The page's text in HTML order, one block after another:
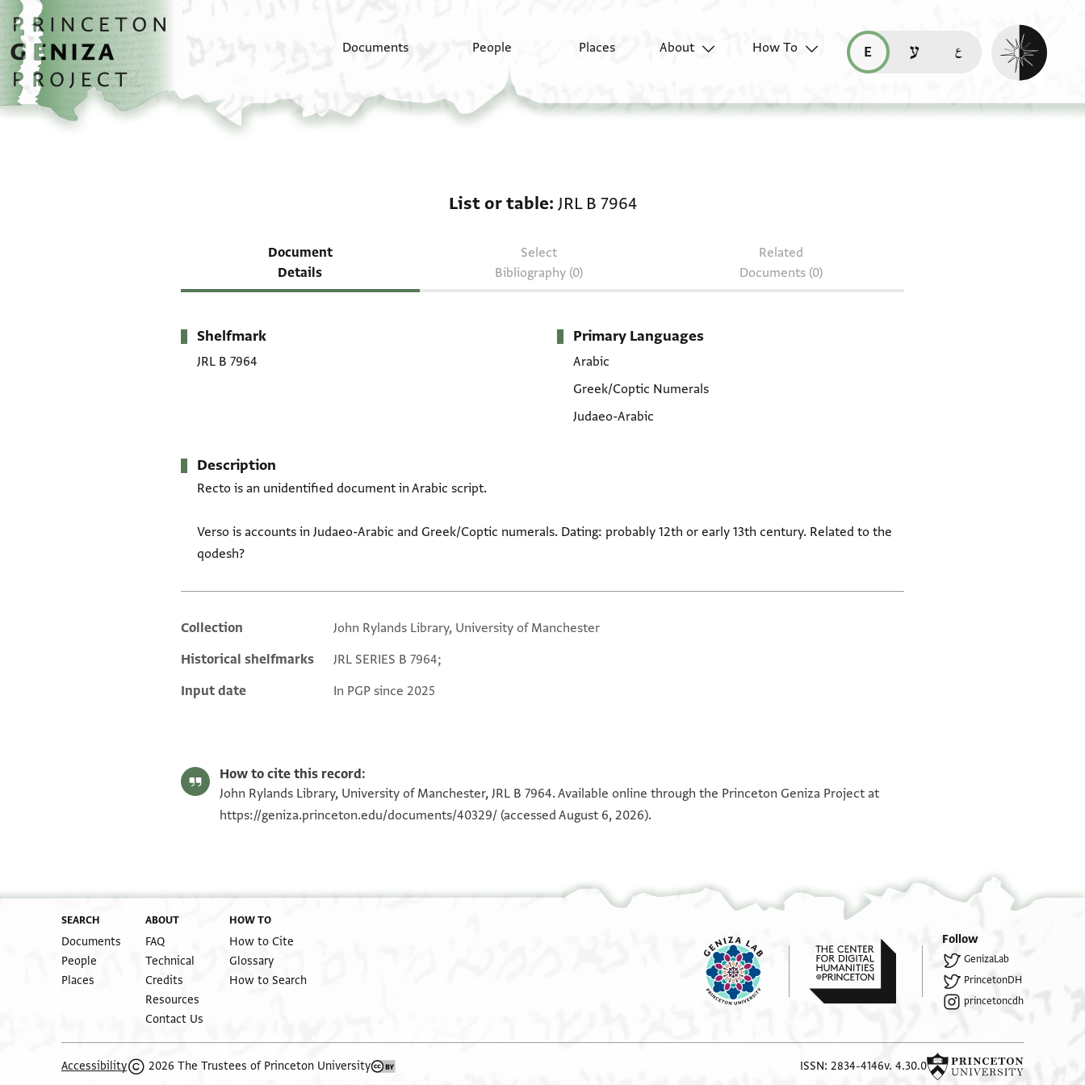
Skip to main content
home
Documents People Places About
How To
read this page in English (en)
קריאת העמוד ב-עברית (he)
Enable dark
List or table JRL B 7964
Document
Details
Select
Bibliography (0)
Related
Documents (0)
Metadata
Shelfmark
JRL B 7964
Primary Languages
Arabic
Greek/Coptic Numerals
Judaeo-Arabic
Description
Recto is an unidentified document in Arabic script.
Verso is accounts in Judaeo-Arabic and Greek/Coptic numerals. Dating: probably 12th or early 13th century. Related to the
qodesh?
Additional metadata
Collection
John Rylands Library, University of Manchester
Historical shelfmarks
JRL SERIES B 7964;
Input date
In PGP since 2025
How to cite this record:
John Rylands Library, University of Manchester, JRL B 7964. Available online through the Princeton Geniza Project at
https://geniza.princeton.edu/documents/40329/ (accessed August 6, 2026).
SEARCH
Documents
People
Places
ABOUT
FAQ
Technical
Credits
Resources
Contact Us
HOW TO
How to Cite
Glossary
How to Search
Follow
GenizaLab
PrincetonDH
princetoncdh
Accessibility 2026 The Trustees of Princeton University ISSN: 2834-4146v. 4.30.0